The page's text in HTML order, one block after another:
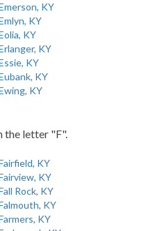
KY
KY
KY
KY
KY
KY
KY
the letter "F".
KY
KY
Rock, KY
KY
KY